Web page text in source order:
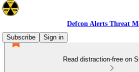
Defcon Alerts Threat
Subscribe
Sign in
Read distraction-free on